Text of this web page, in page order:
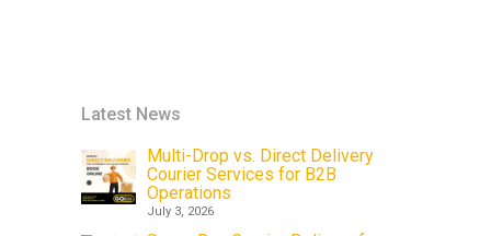
Latest News
Multi-Drop vs. Direct Delivery
Courier Services for B2B
Operations
July 3, 2026